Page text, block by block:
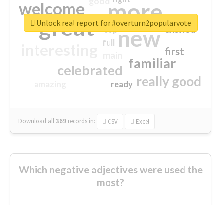
more
great new
welcome
familiar
celebrated
really good
first
excited
top
full
ready
Download all369 records in: CSV Excel
Unlock real report for #overturn2popularvote
Which negative adjectives were used the
most?